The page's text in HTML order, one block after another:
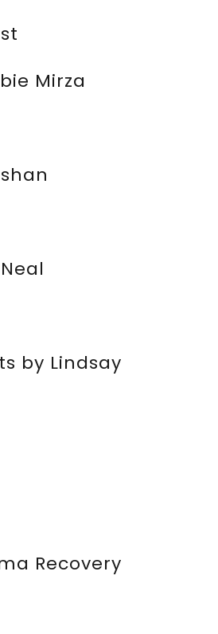
Mirza
by Lindsay
Recovery